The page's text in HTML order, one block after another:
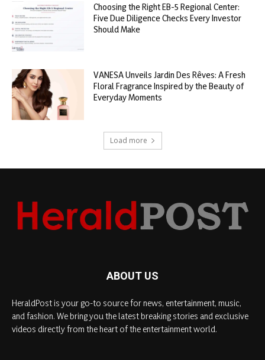
Choosing the Right EB-5 Regional Center:
Five Due Diligence Checks Every Investor
Should Make
VANESA Unveils Jardin Des Rêves: A Fresh
Floral Fragrance Inspired by the Beauty of
Everyday Moments
Load more
ABOUT US
HeraldPost is your go-to source for news, entertainment, music,
and fashion. We bring you the latest breaking stories and exclusive
videos directly from the heart of the entertainment world.